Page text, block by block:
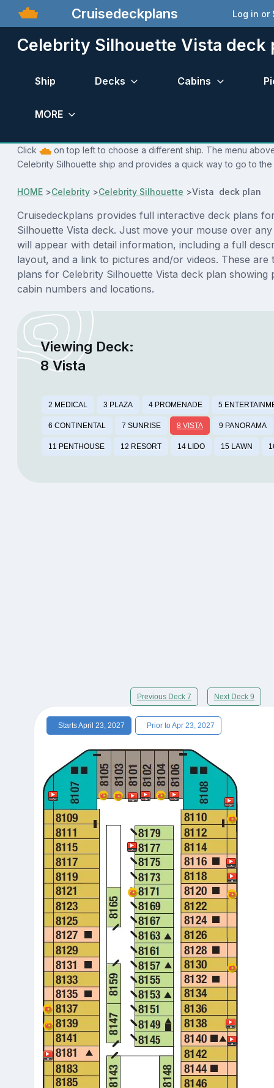
Cruisedeckplans Log in or
Celebrity Silhouette Vista deck
Ship Decks Cabins
MORE
Click
on top left to choose a different ship. The menu
Celebrity Silhouette ship and provides a quick way to go to
HOME >Celebrity >Celebrity Silhouette >Vista deck plan
Cruisedeckplans provides full interactive deck plans
Silhouette Vista deck. Just move your mouse over
will appear with detail information, including a full
layout, and a link to pictures and/or videos. These are
plans for Celebrity Silhouette Vista deck plan showing
cabin numbers and locations.
Viewing Deck:
8 Vista
2 MEDICAL 3 PLAZA 4 PROMENADE 5
6 CONTINENTAL 7 SUNRISE 8 VISTA 9 PANORAMA
11 PENTHOUSE 12 RESORT 14 LIDO 15 LAWN
Previous Deck 7 Next Deck 9
Starts April 23, 2027 Prior to Apr 23, 2027